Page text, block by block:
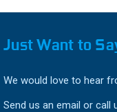
Just Want to
We would love to hear
Send us an email or